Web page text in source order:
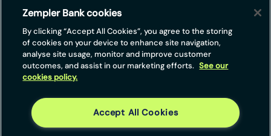
For full website terms including information on Zempler Bank,
Mastercard and use of trademarks, please see our full legal
disclosures athttps://www.zemplerbank.com/legal/. Zempler
Bank Limited (“Zempler Bank”) is registered in England and
Wales at Cottons Centre, Cottons Lane, London SE1 2QG
(No.04947027). Zempler Bank is authorised by the Prudential
Authority and the Prudential Regulation Authority under Firm
Reference Number 671140.
Zempler Bank provides credit facilities subject to approval
Zempler Bank cookies
By clicking “Accept All Cookies”, you agree to the storing
of cookies on your device to enhance site navigation,
analyse site usage, monitor and improve customer
outcomes, and assist in our marketing efforts. See our
cookies policy.
Accept All Cookies